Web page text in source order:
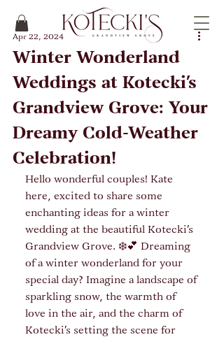
Winter Wonderland
Weddings at Kotecki's
Grandview Grove: Your
Dreamy Cold-Weather
Celebration!
Apr 22, 2024
Hello wonderful couples! Kate
here, excited to share some
enchanting ideas for a winter
wedding at the beautiful Kotecki's
Grandview Grove. ❄️💕 Dreaming
of a winter wonderland for your
special day? Imagine a landscape of
sparkling snow, the warmth of
love in the air, and the charm of
Kotecki's setting the scene for